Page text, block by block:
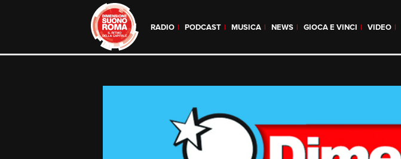
RADIO PODCAST MUSICA NEWS GIOCA E VINCI VIDEO